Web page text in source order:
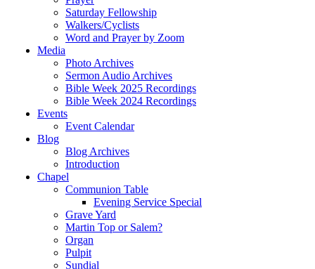
Saturday Fellowship
Walkers/Cyclists
Word and Prayer by Zoom
Media
Photo Archives
Sermon Audio Archives
Bible Week 2025 Recordings
Bible Week 2024 Recordings
Events
Event Calendar
Blog
Blog Archives
Introduction
Chapel
Communion Table
Evening Service Special
Grave Yard
Martin Top or Salem?
Organ
Pulpit
Sundial